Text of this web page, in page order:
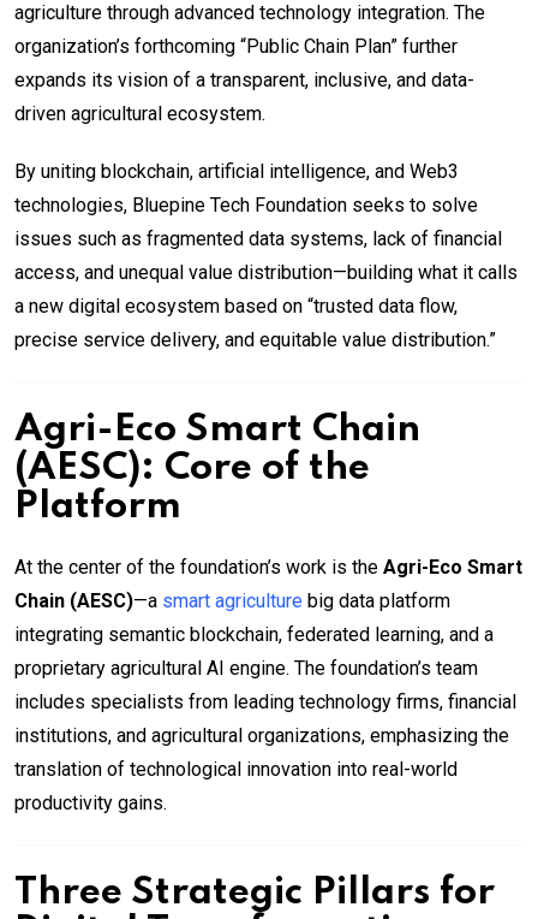
agriculture through advanced technology integration. The
organization’s forthcoming “Public Chain Plan” further
expands its vision of a transparent, inclusive, and data-
driven agricultural ecosystem.
By uniting blockchain, artificial intelligence, and Web3
technologies, Bluepine Tech Foundation seeks to solve
issues such as fragmented data systems, lack of financial
access, and unequal value distribution—building what it calls
a new digital ecosystem based on “trusted data flow,
precise service delivery, and equitable value distribution.”
Agri-Eco Smart Chain
(AESC): Core of the
Platform
At the center of the foundation’s work is the Agri-Eco Smart
Chain (AESC)—a smart agriculture big data platform
integrating semantic blockchain, federated learning, and a
proprietary agricultural AI engine. The foundation’s team
includes specialists from leading technology firms, financial
institutions, and agricultural organizations, emphasizing the
translation of technological innovation into real-world
productivity gains.
Three Strategic Pillars for